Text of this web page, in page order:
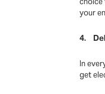
your
4.
In
get